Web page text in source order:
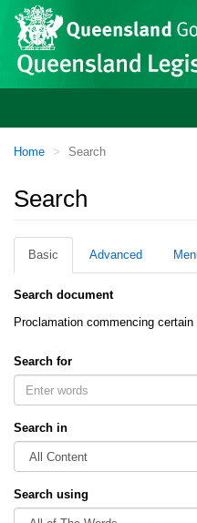
Skip to main content
Site
header
You
here:
Home Search
Search
Basic Advanced
Search document
Proclamation commencing certain
Search for
Search in
Search using